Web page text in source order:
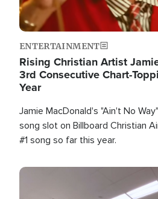
ENTERTAINMENT
Rising Christian Artist
3rd Consecutive Chart-
Year
Jamie MacDonald's "Ain't No
song slot on Billboard Christian
#1 song so far this year.
Image